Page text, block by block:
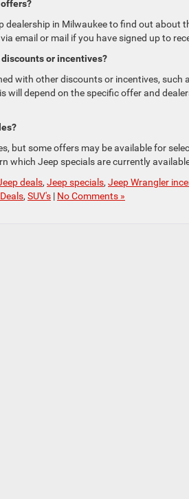
dealership in Milwaukee to find out about
email or mail if you have signed up to
or incentives?
with other discounts or incentives, such
will depend on the specific offer and
but some offers may be available for
which Jeep specials are currently
deals, Jeep specials, Jeep Wrangler
, SUV's | No Comments »